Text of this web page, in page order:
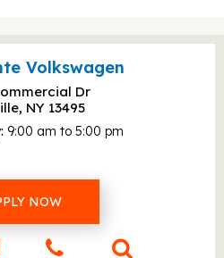
Volkswagen
Dr
NY 13495
9:00 am to 5:00 pm
NOW